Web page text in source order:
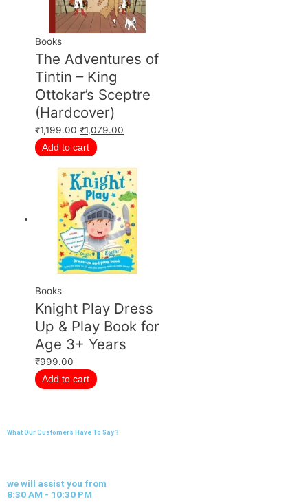
Books
The Adventures of
Tintin – King
Ottokar’s Sceptre
(Hardcover)
₹1,199.00 ₹1,079.00
Add to cart
Books
Knight Play Dress
Up & Play Book for
Age 3+ Years
₹999.00
Add to cart
What Our Customers Have To Say ?
we will assist you from
8:30 AM - 10:30 PM